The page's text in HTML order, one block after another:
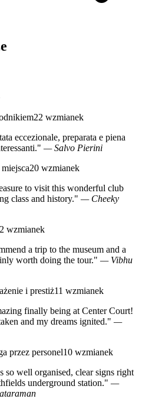
22 wzmianek
eccezionale, preparata e piena
— Salvo Pierini
20 wzmianek
to visit this wonderful club
class and history." — Cheeky
wzmianek
a trip to the museum and a
worth doing the tour." — Vibhu
i prestiż11 wzmianek
finally being at Center Court!
and my dreams ignited." —
przez personel10 wzmianek
so well organised, clear signs right
underground station." —